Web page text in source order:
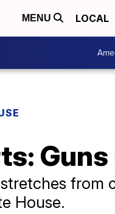
MENU LOCAL
from
House.